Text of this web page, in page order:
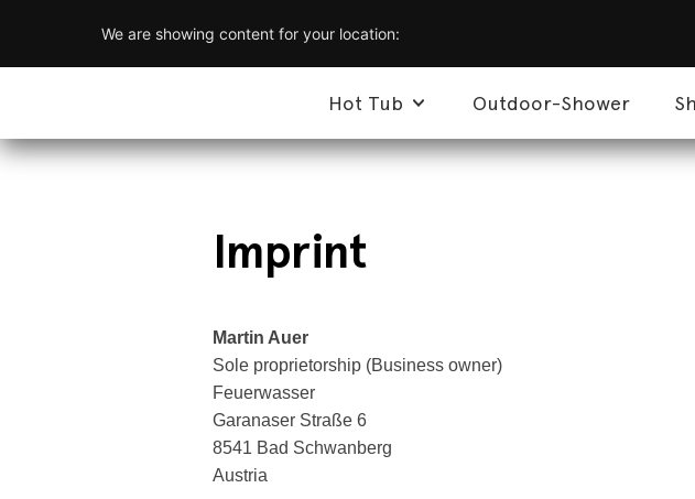
We are showing content for your location:
Hot Tub Outdoor-Shower
Imprint
Martin Auer
Sole proprietorship (Business owner)
Feuerwasser
Garanaser Straße 6
8541 Bad Schwanberg
Austria